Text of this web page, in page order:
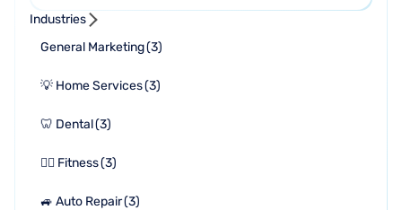
Industries
General Marketing(3)
💡 Home Services(3)
🦷 Dental(3)
🏋🏻 Fitness(3)
🚙 Auto Repair(3)